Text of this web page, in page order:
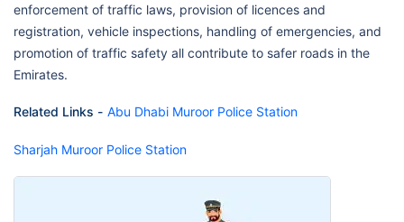
enforcement of traffic laws, provision of licences and
registration, vehicle inspections, handling of emergencies, and
promotion of traffic safety all contribute to safer roads in the
Emirates.
Related Links - Abu Dhabi Muroor Police Station
Sharjah Muroor Police Station